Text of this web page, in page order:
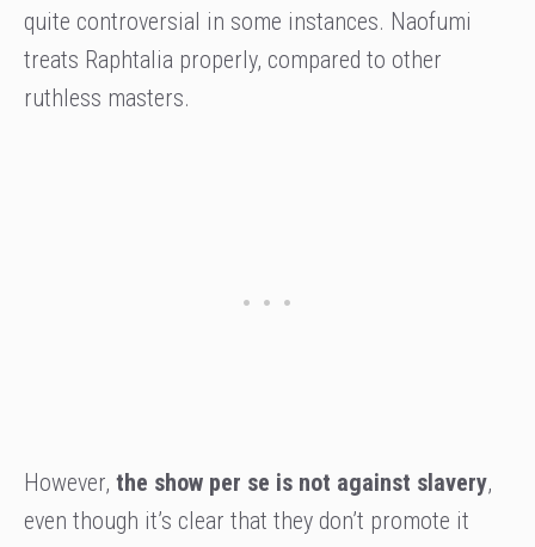
quite controversial in some instances. Naofumi
treats Raphtalia properly, compared to other
ruthless masters.
However, the show per se is not against slavery,
even though it’s clear that they don’t promote it